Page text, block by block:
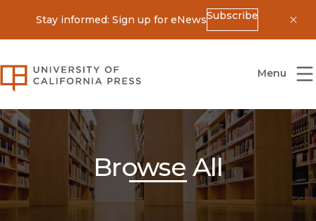
Stay informed: Sign up for eNewsSubscribe
University of California Press
Menu
Browse All